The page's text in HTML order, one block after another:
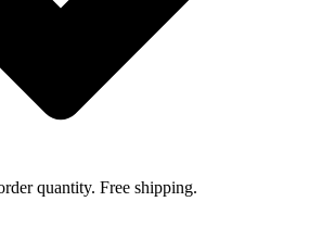
quantity. Free shipping.